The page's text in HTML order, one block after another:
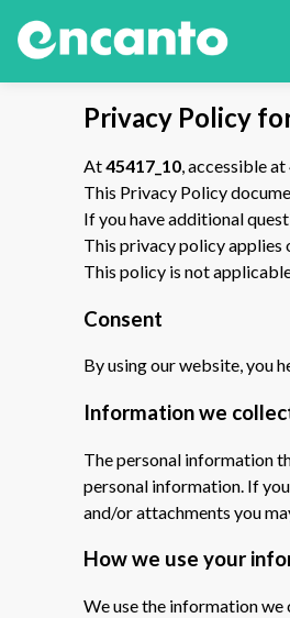
Privacy Policy
At45417_10, accessible at
This Privacy Policy
If you have additional
This privacy policy
This policy is not
Consent
By using our website, you
Information we
The personal information
personal information. If
and/or attachments you
How we use your
We use the information